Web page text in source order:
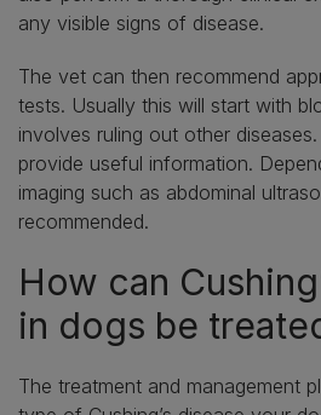
any visible signs of disease.
The vet can then recommend
tests. Usually this will start with
involves ruling out other
provide useful information.
imaging such as abdominal
recommended.
How can
in dogs be
The treatment and management